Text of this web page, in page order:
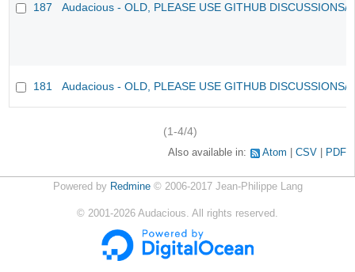
187 Audacious - OLD, PLEASE USE GITHUB DISCUSSIONS/
181 Audacious - OLD, PLEASE USE GITHUB DISCUSSIONS/
(1-4/4)
Also available in: Atom CSV PDF
Powered by Redmine© 2006-2017 Jean-Philippe Lang
© 2001-2026 Audacious. All rights reserved.